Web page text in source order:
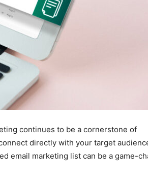
continues to be a cornerstone of
directly with your target
email marketing list can be a game-